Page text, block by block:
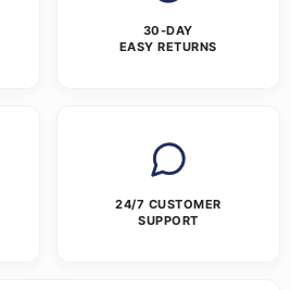
30-DAY
EASY RETURNS
24/7 CUSTOMER
SUPPORT